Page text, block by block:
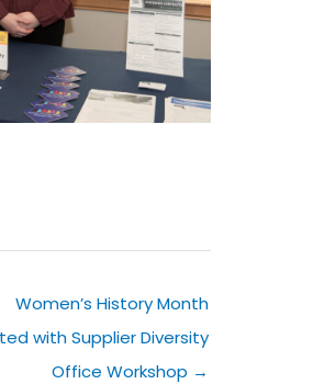
Women’s History Month
with Supplier Diversity
Office Workshop →